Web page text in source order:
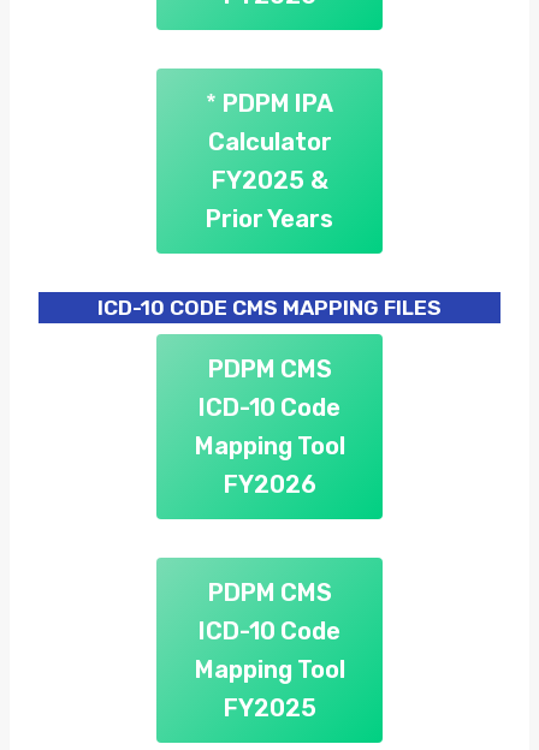
* PDPM IPA
Calculator
FY2025 &
Prior Years
ICD-10 CODE CMS MAPPING FILES
PDPM CMS
ICD-10 Code
Mapping Tool
FY2026
PDPM CMS
ICD-10 Code
Mapping Tool
FY2025